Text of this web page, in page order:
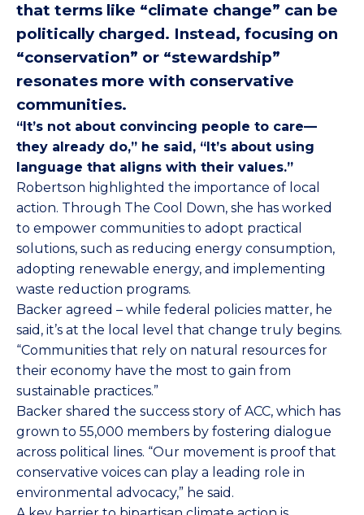
that terms like “climate change” can be
politically charged. Instead, focusing on
“conservation” or “stewardship”
resonates more with conservative
communities.
“It’s not about convincing people to care—
they already do,” he said, “It’s about using
language that aligns with their values.”
Robertson highlighted the importance of local
action. Through The Cool Down, she has worked
to empower communities to adopt practical
solutions, such as reducing energy consumption,
adopting renewable energy, and implementing
waste reduction programs.
Backer agreed – while federal policies matter, he
said, it’s at the local level that change truly begins.
“Communities that rely on natural resources for
their economy have the most to gain from
sustainable practices.”
Backer shared the success story of ACC, which has
grown to 55,000 members by fostering dialogue
across political lines. “Our movement is proof that
conservative voices can play a leading role in
environmental advocacy,” he said.